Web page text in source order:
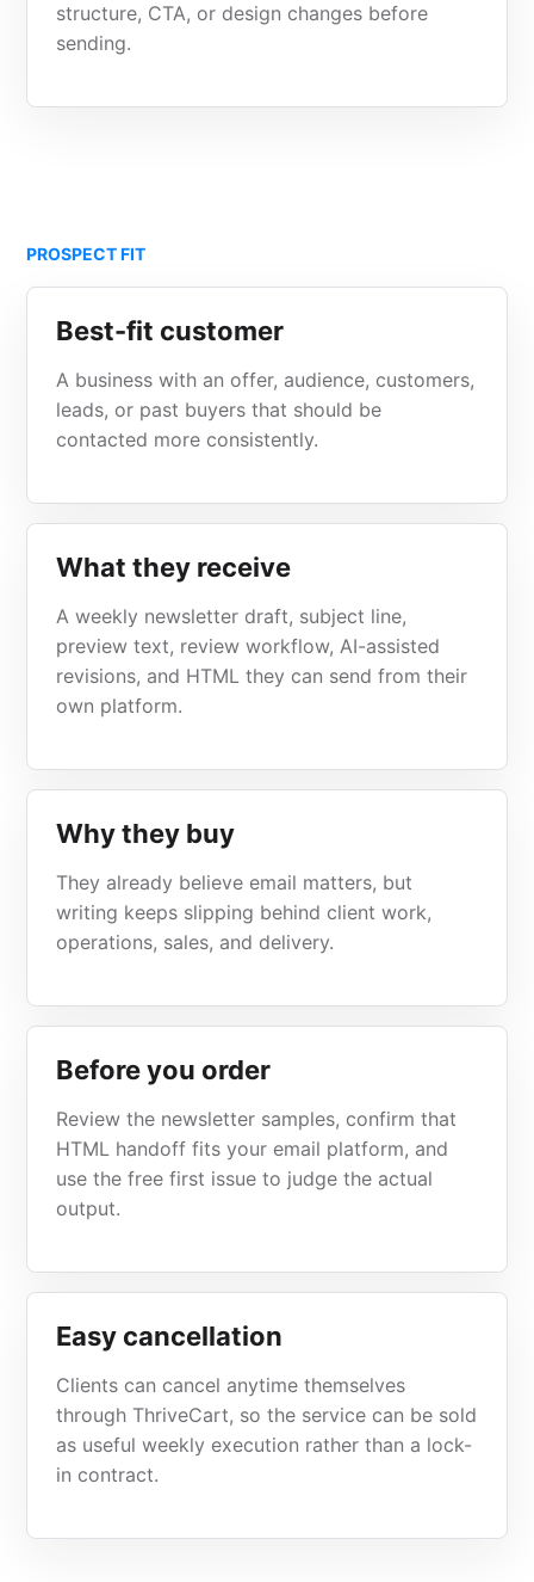
structure, CTA, or design changes before
sending.
PROSPECT FIT
Best-fit customer
A business with an offer, audience, customers,
leads, or past buyers that should be
contacted more consistently.
What they receive
A weekly newsletter draft, subject line,
preview text, review workflow, AI-assisted
revisions, and HTML they can send from their
own platform.
Why they buy
They already believe email matters, but
writing keeps slipping behind client work,
operations, sales, and delivery.
Before you order
Review the newsletter samples, confirm that
HTML handoff fits your email platform, and
use the free first issue to judge the actual
output.
Easy cancellation
Clients can cancel anytime themselves
through ThriveCart, so the service can be sold
as useful weekly execution rather than a lock-
in contract.